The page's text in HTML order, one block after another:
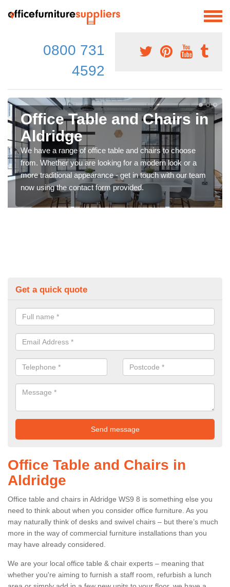
0800 731
4592
Office Table and Chairs in
Aldridge
We have a range of office table and chairs to choose
from. Whether you are looking for a modern look or a
more traditional appearance - get in touch with our team
now using the contact form provided.
Get a quick quote
Office Table and Chairs in
Aldridge
Office table and chairs in Aldridge WS9 8 is something else you
need to think about when you consider office furniture. As you
may naturally think of desks and swivel chairs – but there’s much
more in the way of commercial furniture installations than you
may have already considered.
We are your local office table & chair experts – meaning that
whether you're aiming to furnish a staff room, refurbish a lunch